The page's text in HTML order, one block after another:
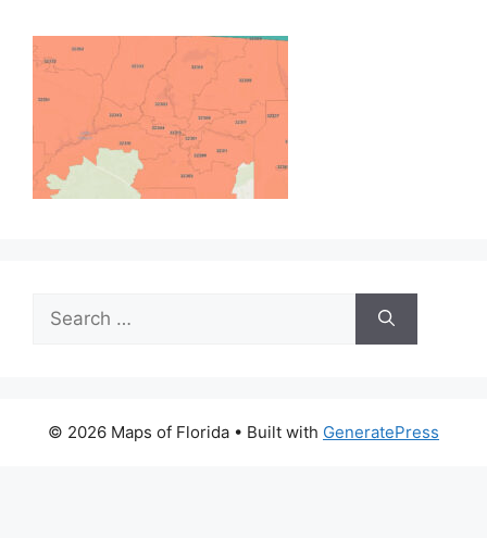
Search
for:
© 2026 Maps of Florida • Built with GeneratePress